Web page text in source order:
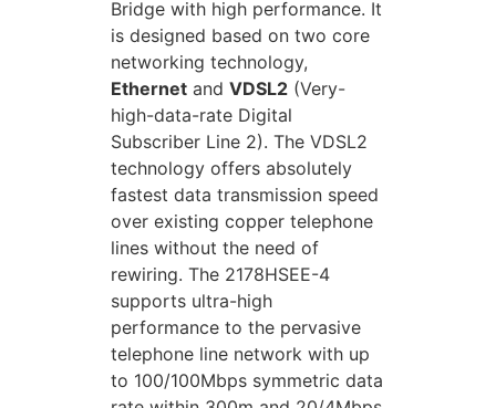
Bridge with high performance. It
is designed based on two core
networking technology,
Ethernet and VDSL2 (Very-
high-data-rate Digital
Subscriber Line 2). The VDSL2
technology offers absolutely
fastest data transmission speed
over existing copper telephone
lines without the need of
rewiring. The 2178HSEE-4
supports ultra-high
performance to the pervasive
telephone line network with up
to 100/100Mbps symmetric data